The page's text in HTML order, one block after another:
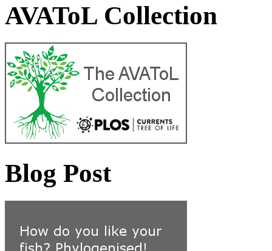
AVAToL Collection
Blog Post